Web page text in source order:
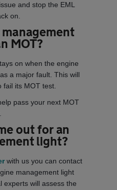
and stop the EML
on.
MOT?
on when the engine
a major fault. This will
its MOT test.
pass your next MOT
out for an
light?
with us you can contact
management light
experts will assess the